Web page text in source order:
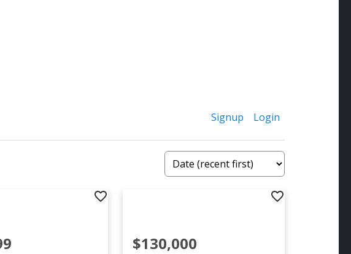
Signup Login
$130,000